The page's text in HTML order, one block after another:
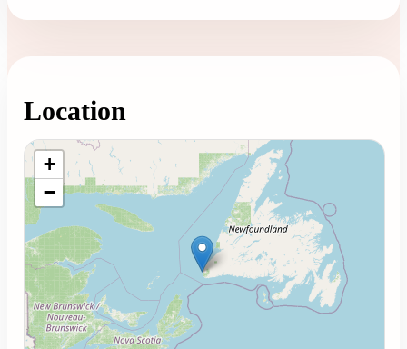
Location
Loading map...
+
−